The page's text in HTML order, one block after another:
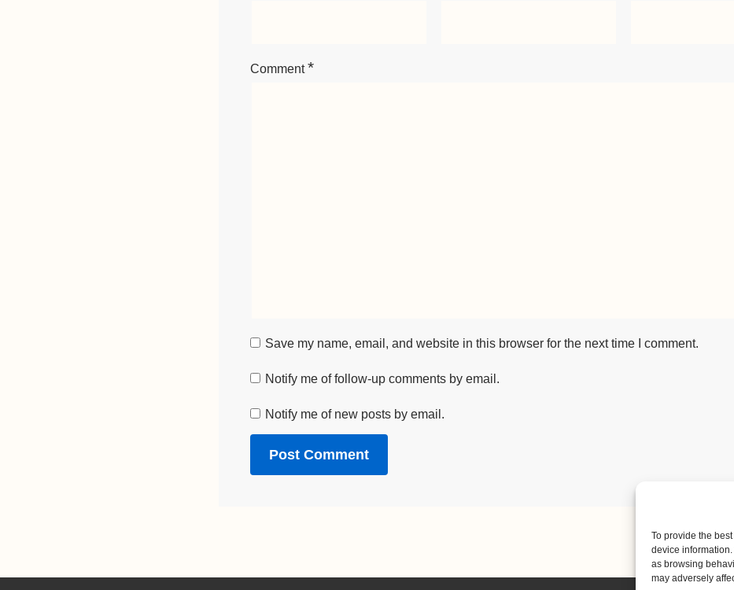
To provide the
device
as browsing
may adversely
Comment*
Save my name, email, and website in this browser for the next time I comment.
Notify me of follow-up comments by email.
Notify me of new posts by email.